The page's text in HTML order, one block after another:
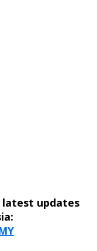
latest updates